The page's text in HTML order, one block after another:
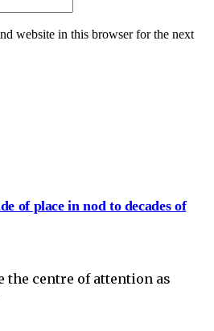
website in this browser for the next
of place in nod to decades of
the centre of attention as